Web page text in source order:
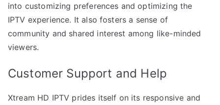
into customizing preferences and optimizing the
IPTV experience. It also fosters a sense of
community and shared interest among like-minded
viewers.
Customer Support and Help
Xtream HD IPTV prides itself on its responsive and